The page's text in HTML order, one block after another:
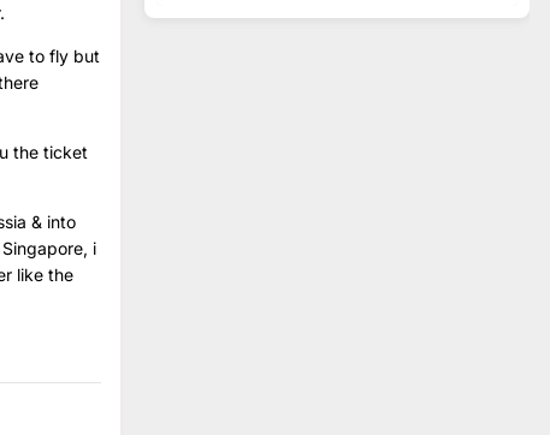
to fly but
the ticket
& into
i
like the